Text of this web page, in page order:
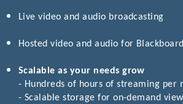
Live video and audio broadcasting
Hosted video and audio for
Scalable as your needs grow
- Hundreds of hours of streaming per
- Scalable storage for on-demand